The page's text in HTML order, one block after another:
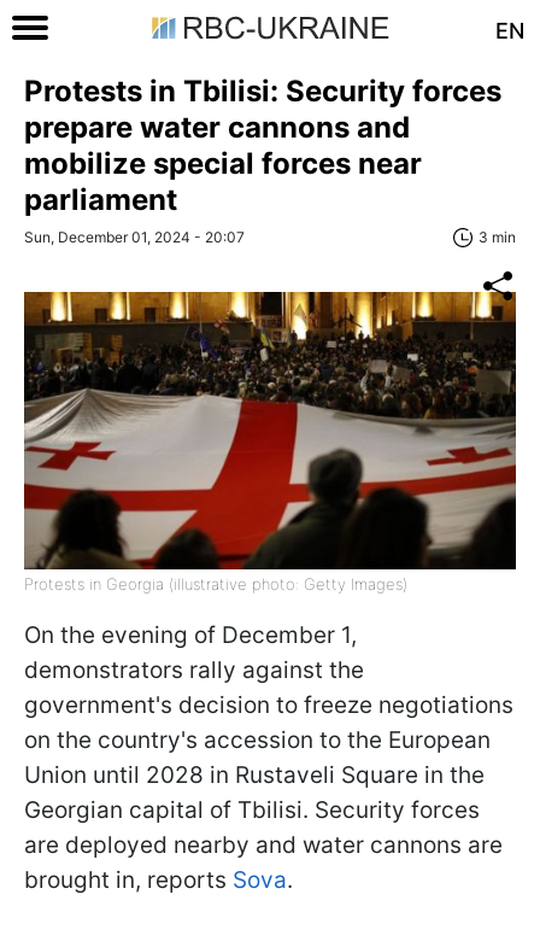
EN
Protests in Tbilisi: Security forces
prepare water cannons and
mobilize special forces near
parliament
Sun, December 01, 2024 - 20:07 3 min
Protests in Georgia (illustrative photo: Getty Images)
On the evening of December 1,
demonstrators rally against the
government's decision to freeze negotiations
on the country's accession to the European
Union until 2028 in Rustaveli Square in the
Georgian capital of Tbilisi. Security forces
are deployed nearby and water cannons are
brought in, reports Sova.